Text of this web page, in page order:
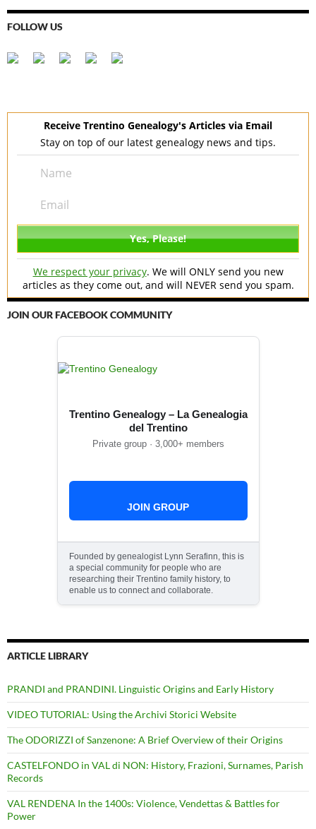
FOLLOW US
Receive Trentino Genealogy's Articles via Email
Stay on top of our latest genealogy news and tips.
We respect your privacy. We will ONLY send you new
articles as they come out, and will NEVER send you spam.
JOIN OUR FACEBOOK COMMUNITY
Trentino Genealogy – La Genealogia
del Trentino
Private group · 3,000+ members
JOIN GROUP
Founded by genealogist Lynn Serafinn, this is
a special community for people who are
researching their Trentino family history, to
enable us to connect and collaborate.
ARTICLE LIBRARY
PRANDI and PRANDINI. Linguistic Origins and Early History
VIDEO TUTORIAL: Using the Archivi Storici Website
The ODORIZZI of Sanzenone: A Brief Overview of their Origins
CASTELFONDO in VAL di NON: History, Frazioni, Surnames, Parish
Records
VAL RENDENA In the 1400s: Violence, Vendettas & Battles for
Power